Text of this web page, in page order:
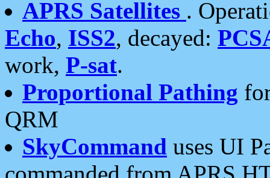
APRS Satellites .
Echo, ISS2, decayed:
work, P-sat.
Proportional Pathing
QRM
SkyCommand uses UI